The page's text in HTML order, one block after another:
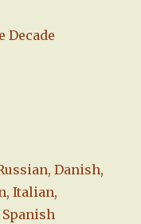
Decade
Danish,
Italian,
Spanish